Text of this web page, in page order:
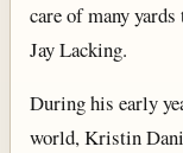
care of many
Jay Lacking.
During his early
world, Kristin